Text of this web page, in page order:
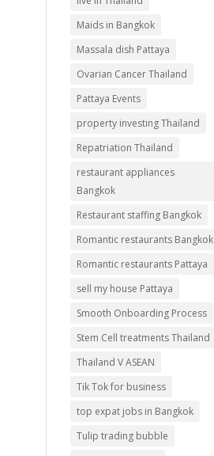
Maids in Bangkok
Massala dish Pattaya
Ovarian Cancer Thailand
Pattaya Events
property investing Thailand
Repatriation Thailand
restaurant appliances
Bangkok
Restaurant staffing Bangkok
Romantic restaurants Bangkok
Romantic restaurants Pattaya
sell my house Pattaya
Smooth Onboarding Process
Stem Cell treatments Thailand
Thailand V ASEAN
Tik Tok for business
top expat jobs in Bangkok
Tulip trading bubble